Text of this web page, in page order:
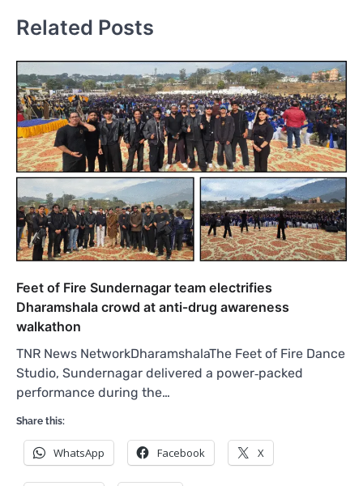
Related Posts
Feet of Fire Sundernagar team electrifies
Dharamshala crowd at anti‑drug awareness
walkathon
TNR News NetworkDharamshalaThe Feet of Fire Dance
Studio, Sundernagar delivered a power‑packed
performance during the…
Share this:
WhatsApp Facebook X